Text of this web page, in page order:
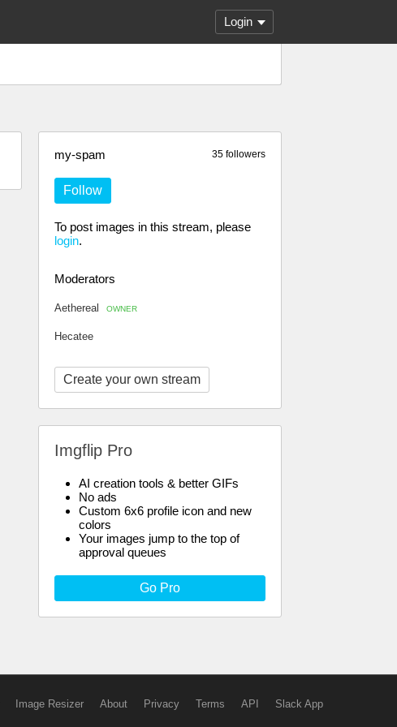
Login
35 followers
my-spam
Follow
To post images in this stream, please
login.
Moderators
Aethereal OWNER
Hecatee
Create your own stream
Imgflip Pro
AI creation tools & better GIFs
No ads
Custom 6x6 profile icon and new
colors
Your images jump to the top of
approval queues
Go Pro
Image Resizer About Privacy Terms API Slack App